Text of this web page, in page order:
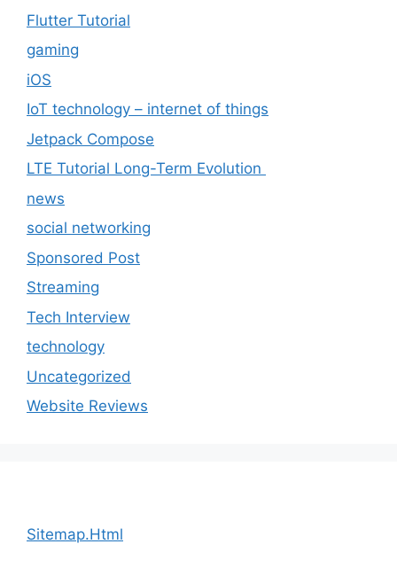
Flutter Tutorial
gaming
iOS
IoT technology – internet of things
Jetpack Compose
LTE Tutorial Long-Term Evolution
news
social networking
Sponsored Post
Streaming
Tech Interview
technology
Uncategorized
Website Reviews
Sitemap.Html